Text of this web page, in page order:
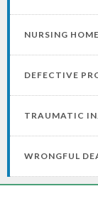
NURSING
DEFECTIVE
TRAUMATIC
WRONGFUL